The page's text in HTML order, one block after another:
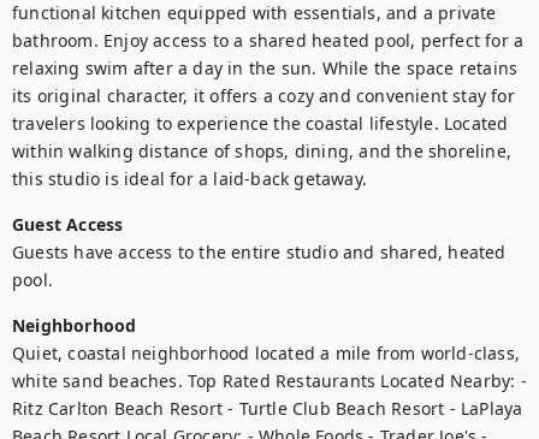
functional kitchen equipped with essentials, and a private
bathroom. Enjoy access to a shared heated pool, perfect for a
relaxing swim after a day in the sun. While the space retains
its original character, it offers a cozy and convenient stay for
travelers looking to experience the coastal lifestyle. Located
within walking distance of shops, dining, and the shoreline,
this studio is ideal for a laid-back getaway.
Guest Access
Guests have access to the entire studio and shared, heated
pool.
Neighborhood
Quiet, coastal neighborhood located a mile from world-class,
white sand beaches. Top Rated Restaurants Located Nearby: -
Ritz Carlton Beach Resort - Turtle Club Beach Resort - LaPlaya